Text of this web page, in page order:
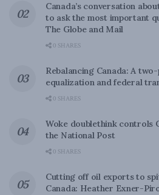
Canada’s conversation
to ask the most important
The Globe and Mail
0 SHARES
Rebalancing Canada: A
equalization and federal
0 SHARES
Woke doublethink controls
the National Post
0 SHARES
Cutting off oil exports to
Canada: Heather Exner-